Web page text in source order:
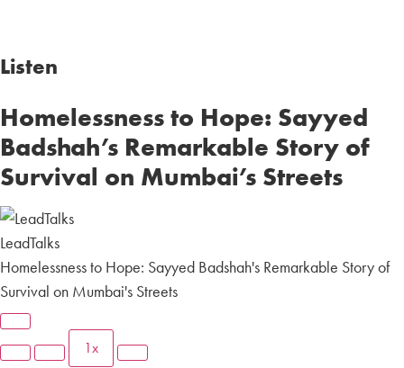
Listen
Homelessness to Hope: Sayyed
Badshah’s Remarkable Story of
Survival on Mumbai’s Streets
LeadTalks
Homelessness to Hope: Sayyed Badshah's Remarkable Story of
Survival on Mumbai's Streets
1x